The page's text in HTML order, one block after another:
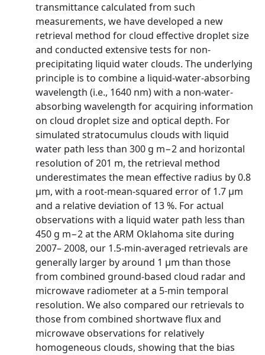
transmittance calculated from such
measurements, we have developed a new
retrieval method for cloud effective droplet size
and conducted extensive tests for non-
precipitating liquid water clouds. The underlying
principle is to combine a liquid-water-absorbing
wavelength (i.e., 1640 nm) with a non-water-
absorbing wavelength for acquiring information
on cloud droplet size and optical depth. For
simulated stratocumulus clouds with liquid
water path less than 300 g m−2 and horizontal
resolution of 201 m, the retrieval method
underestimates the mean effective radius by 0.8
µm, with a root-mean-squared error of 1.7 µm
and a relative deviation of 13 %. For actual
observations with a liquid water path less than
450 g m−2 at the ARM Oklahoma site during
2007– 2008, our 1.5-min-averaged retrievals are
generally larger by around 1 µm than those
from combined ground-based cloud radar and
microwave radiometer at a 5-min temporal
resolution. We also compared our retrievals to
those from combined shortwave flux and
microwave observations for relatively
homogeneous clouds, showing that the bias